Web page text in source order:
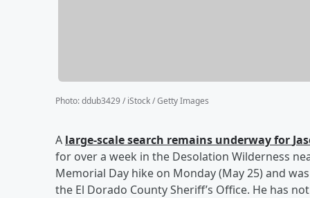
Photo:ddub3429 / iStock / Getty Images
A large-scale search remains underway for
for over a week in the Desolation Wilderness
Memorial Day hike on Monday (May 25) and
the El Dorado County Sheriff’s Office. He has